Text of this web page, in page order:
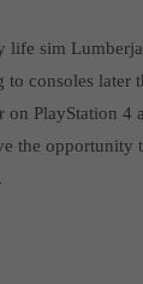
life sim
to consoles later
on PlayStation 4
the opportunity